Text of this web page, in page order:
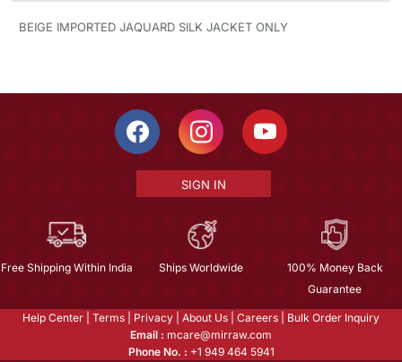
BEIGE IMPORTED JAQUARD SILK JACKET ONLY
SIGN IN
Free Shipping Within India Ships Worldwide
100% Money Back
Guarantee
Help Center Terms Privacy About Us Careers
Bulk Order Inquiry
Email : mcare@mirraw.com
Phone No. : +1 949 464 5941